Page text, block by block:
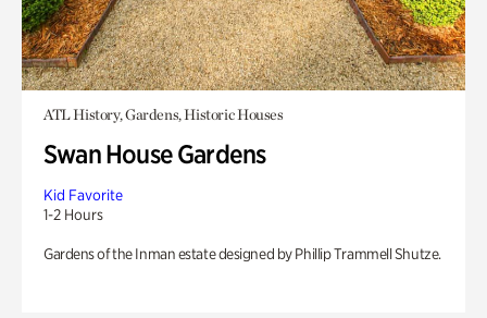
ATL History, Gardens, Historic Houses
Swan House Gardens
Kid Favorite
1-2 Hours
Gardens of the Inman estate designed by Phillip Trammell Shutze.